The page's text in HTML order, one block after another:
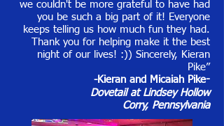
we couldn't be more grateful to have had
you be such a big part of it! Everyone
keeps telling us how much fun they had.
Thank you for helping make it the best
night of our lives! :)) Sincerely, Kieran
Pike”
-Kieran and Micaiah Pike-
Dovetail at Lindsey Hollow
Corry, Pennsylvania